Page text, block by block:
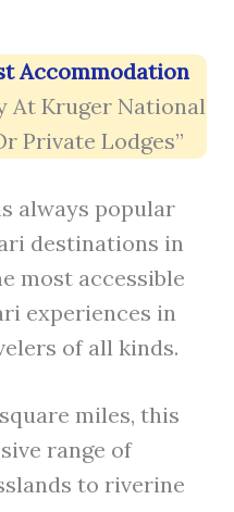
Accommodation
At Kruger National
Private Lodges”
always popular
destinations in
most accessible
experiences in
of all kinds.
miles, this
range of
to riverine